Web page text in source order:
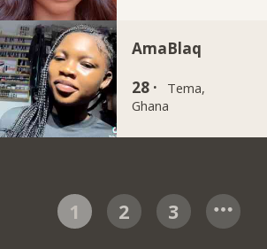
AmaBlaq
28 ·
Tema,
Ghana
1 2 3